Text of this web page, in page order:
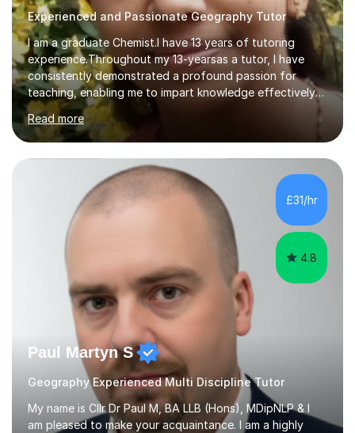
Experienced and Passionate Geography Tutor
I am a graduate Chemist.I have 13 years of tutoring
experience.Throughout my 13-yearsas a tutor, I have
consistently demonstrated a profound passion for
teaching, enabling me to impart knowledge effectively
to students of various academic levels.My approach
involves using different methodologies such as
PowerPoint presentations, visual aids, and concise
notes to explain the concept.Furthermore, I prioritize the
assessment of students' understanding through
practice questions, ensuring that they understand
theconcepts thoroughly. I am very much confident with
using Zoom, Skype and lesson space as...
Read more
£31/hr
4.8
Paul Martyn S
Geography Experienced Multi Discipline Tutor
My name is Cllr Dr Paul M, BA LLB (Hons), MDipNLP & I
am pleased to make your acquaintance. I am a highly